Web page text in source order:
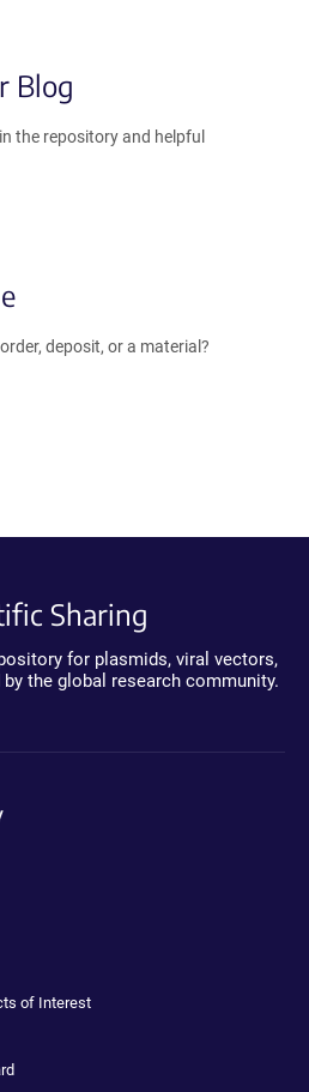
Blog
the repository and helpful
deposit, or a material?
Sharing
for plasmids, viral vectors,
the global research community.
of Interest